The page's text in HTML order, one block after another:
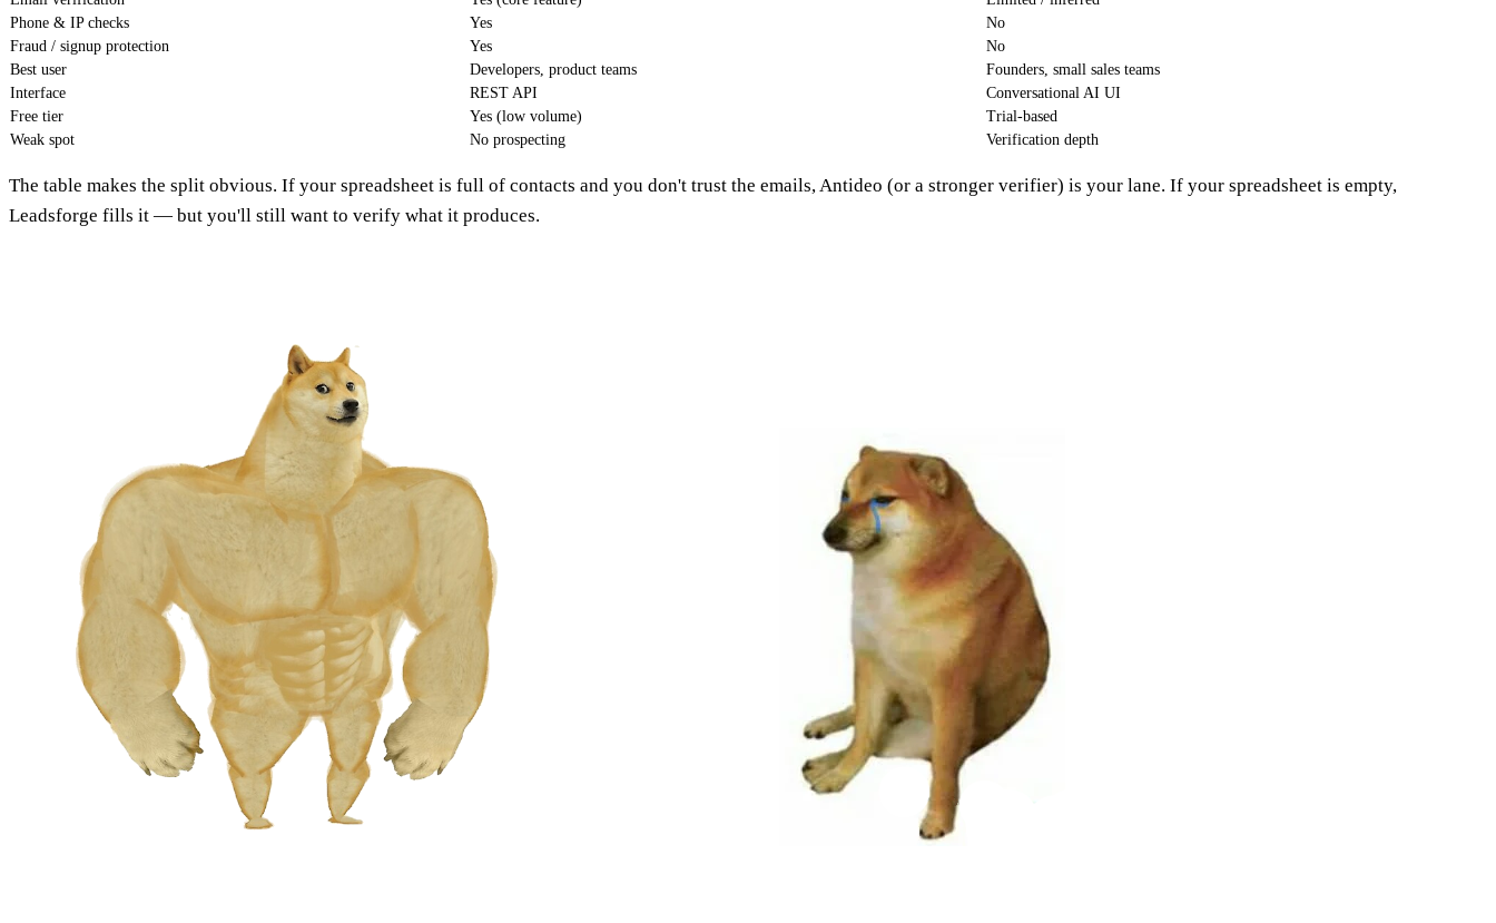
Phone & IP checks
Yes
No
Fraud / signup protection
Yes
No
Best user
Developers, product teams
Founders, small sales teams
Interface
REST API
Conversational AI UI
Free tier
Yes (low volume)
Trial-based
Weak spot
No prospecting Verification depth
The table makes the split obvious. If your spreadsheet is full of contacts and you don't trust the emails, Antideo (or a stronger verifier) is your lane. If your spreadsheet is empty,
Leadsforge fills it — but you'll still want to verify what it produces.